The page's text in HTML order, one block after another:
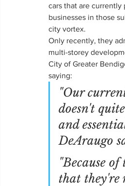
cars that are currently
businesses in those
city vortex.
Only recently, they
multi-storey
City of Greater
saying:
"Our
doesn't
and
DeAraugo
"Because
that they're